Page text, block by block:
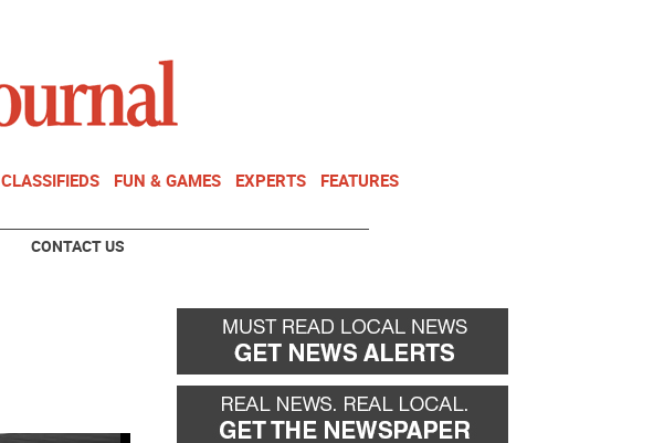
CLASSIFIEDS FUN & GAMES EXPERTS FEATURES
CONTACT US